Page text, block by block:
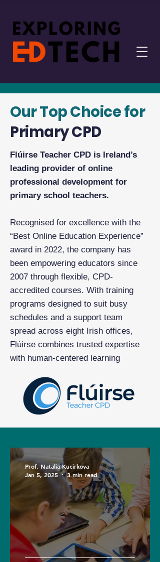
Our Top Choice for
Primary CPD
Flúirse Teacher CPD is Ireland’s
leading provider of online
professional development for
primary school teachers.
Recognised for excellence with the
“Best Online Education Experience”
award in 2022, the company has
been empowering educators since
2007 through flexible, CPD-
accredited courses. With training
programs designed to suit busy
schedules and a support team
spread across eight Irish offices,
Flúirse combines trusted expertise
with human-centered learning
Prof. Natalia Kucirkova
Jan 5, 2025
3 min read